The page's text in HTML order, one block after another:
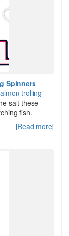
Spinners
trolling
salt these
fish.
[Read more]